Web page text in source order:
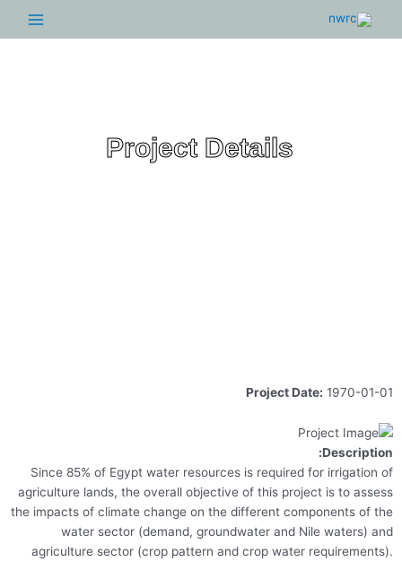
Menu
Project Details
Project Date:
Since 85% of Egypt water resources is required for
agriculture lands, the overall objective of this project is to
the impacts of climate change on the different
water sector (demand, groundwater and Nile
agriculture sector (crop pattern and crop water